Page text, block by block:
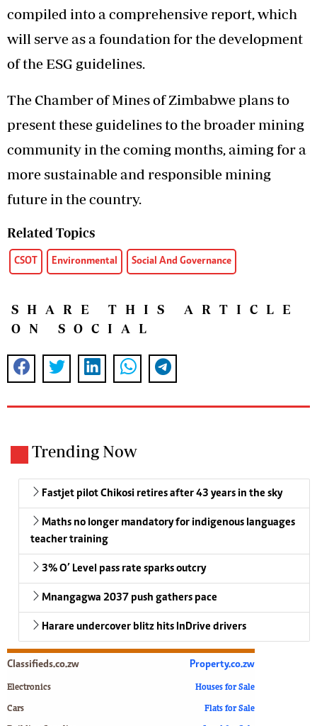
compiled into a comprehensive report, which
will serve as a foundation for the development
of the ESG guidelines.
The Chamber of Mines of Zimbabwe plans to
present these guidelines to the broader mining
community in the coming months, aiming for a
more sustainable and responsible mining
future in the country.
Related Topics
CSOT Environmental Social And Governance
SHARE THIS ARTICLE
ON SOCIAL
Trending Now
Fastjet pilot Chikosi retires after 43 years in the sky
Maths no longer mandatory for indigenous languages
teacher training
3% O’ Level pass rate sparks outcry
Mnangagwa 2037 push gathers pace
Harare undercover blitz hits InDrive drivers
Classifieds.co.zw
Electronics
Cars
Property.co.zw
Houses for Sale
Flats for Sale